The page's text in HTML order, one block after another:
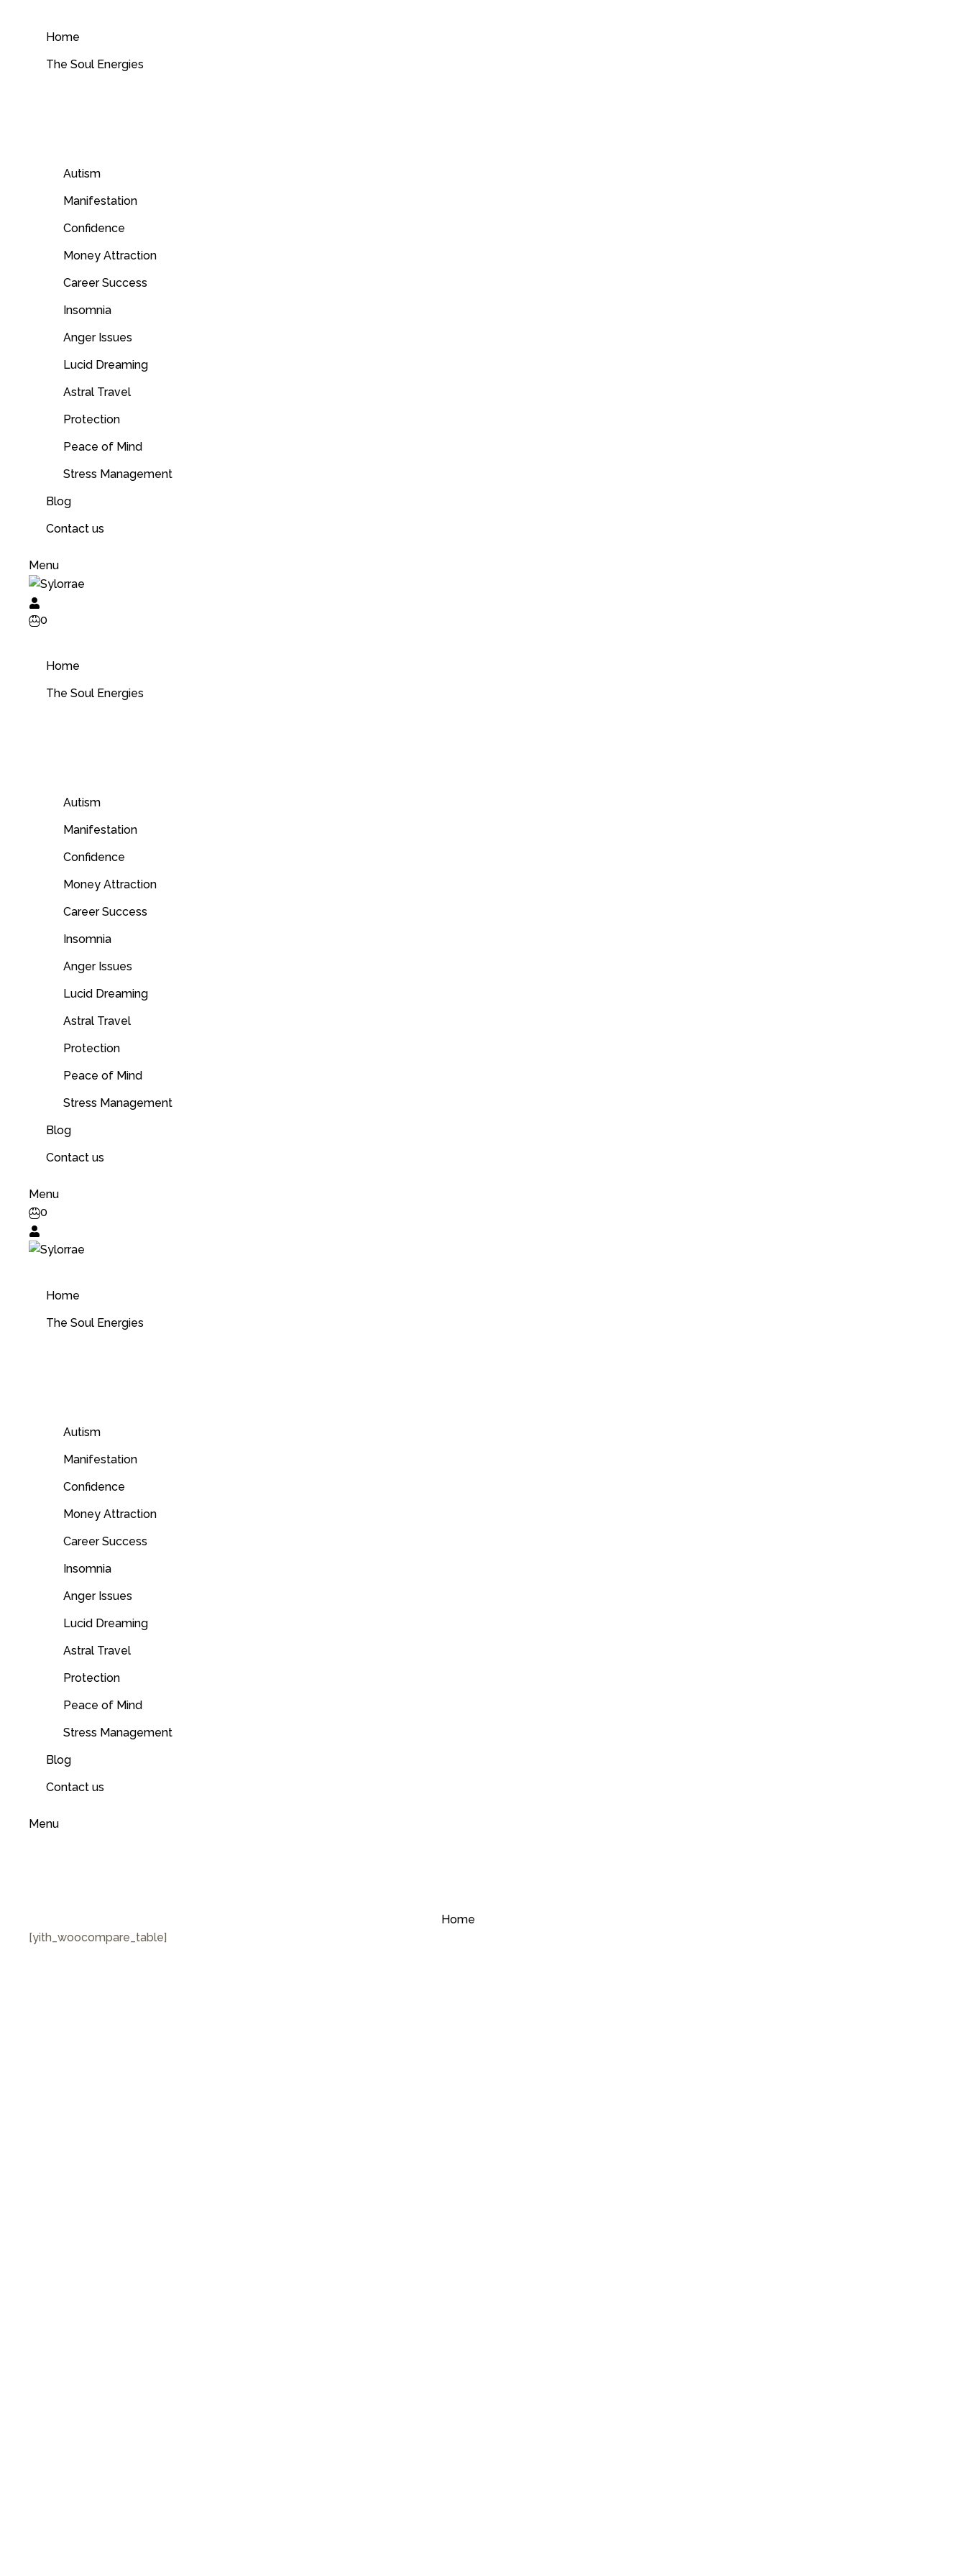
Home
The Soul Energies
Autism
Manifestation
Confidence
Money Attraction
Career Success
Insomnia
Anger Issues
Lucid Dreaming
Astral Travel
Protection
Peace of Mind
Stress Management
Blog
Contact us
Menu
0
Home
The Soul Energies
Autism
Manifestation
Confidence
Money Attraction
Career Success
Insomnia
Anger Issues
Lucid Dreaming
Astral Travel
Protection
Peace of Mind
Stress Management
Blog
Contact us
Menu
0
Home
The Soul Energies
Autism
Manifestation
Confidence
Money Attraction
Career Success
Insomnia
Anger Issues
Lucid Dreaming
Astral Travel
Protection
Peace of Mind
Stress Management
Blog
Contact us
Menu
Home
[yith_woocompare_table]